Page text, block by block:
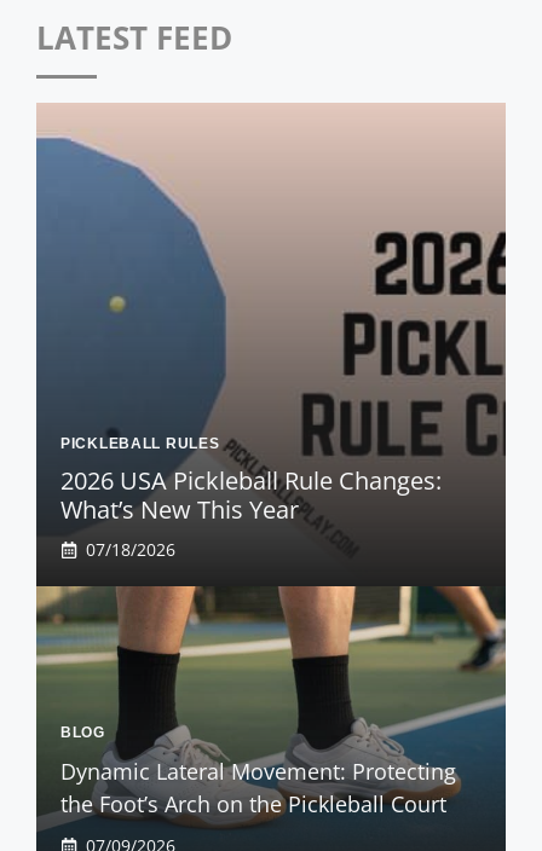
LATEST FEED
PICKLEBALL RULES
2026 USA Pickleball Rule Changes:
What’s New This Year
07/18/2026
BLOG
Dynamic Lateral Movement: Protecting
the Foot’s Arch on the Pickleball Court
07/09/2026